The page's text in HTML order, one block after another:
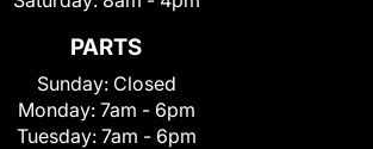
PARTS
Sunday: Closed
Monday: 7am - 6pm
Tuesday: 7am - 6pm